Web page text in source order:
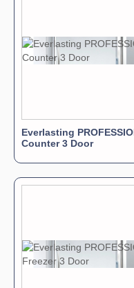
Everlasting
Counter 3 Door